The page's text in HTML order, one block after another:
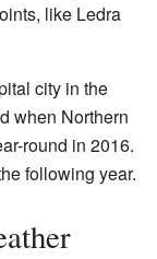
like Ledra
city in the
when Northern
round in 2016.
following year.